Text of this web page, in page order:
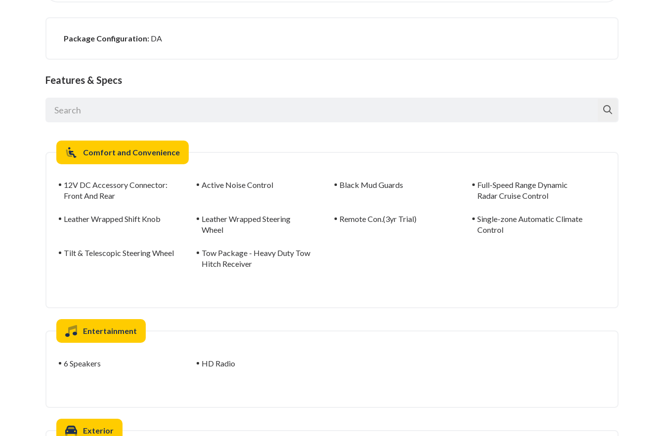
Package Configuration: DA
Features & Specs
Comfort and Convenience
12V DC Accessory Connector:
Front And Rear
Active Noise Control Black Mud Guards
Full-Speed Range Dynamic
Radar Cruise Control
Leather Wrapped Shift Knob
Leather Wrapped Steering
Wheel
Remote Con.(3yr Trial)
Single-zone Automatic Climate
Control
Tilt & Telescopic Steering Wheel
Tow Package - Heavy Duty Tow
Hitch Receiver
Entertainment
6 Speakers HD Radio
Exterior